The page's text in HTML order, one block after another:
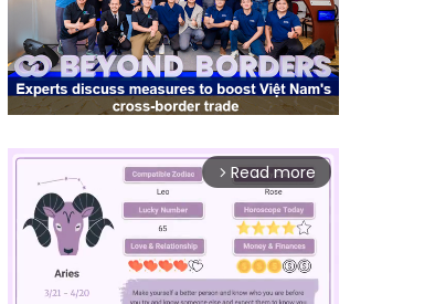
arrow_forward_ios Read more